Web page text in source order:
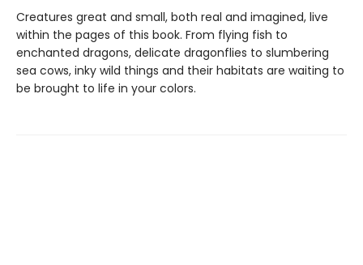
Creatures great and small, both real and imagined, live
within the pages of this book. From flying fish to
enchanted dragons, delicate dragonflies to slumbering
sea cows, inky wild things and their habitats are waiting to
be brought to life in your colors.